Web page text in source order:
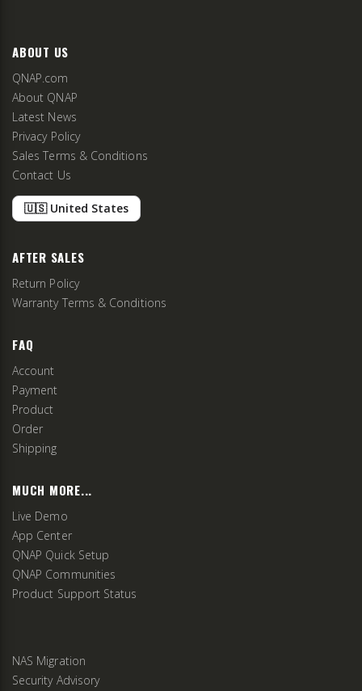
ABOUT US
QNAP.com
About QNAP
Latest News
Privacy Policy
Sales Terms & Conditions
Contact Us
🇺🇸 United States
AFTER SALES
Return Policy
Warranty Terms & Conditions
FAQ
Account
Payment
Product
Order
Shipping
MUCH MORE...
Live Demo
App Center
QNAP Quick Setup
QNAP Communities
Product Support Status
NAS Migration
Security Advisory